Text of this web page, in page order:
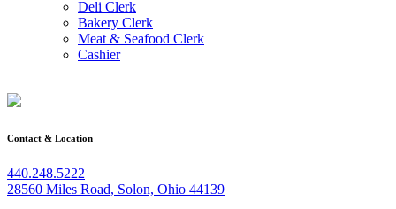
Deli Clerk
Bakery Clerk
Meat & Seafood Clerk
Cashier
Contact & Location
440.248.5222
28560 Miles Road, Solon, Ohio 44139